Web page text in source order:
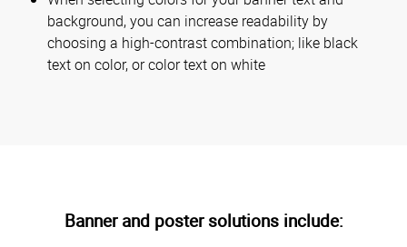
background, you can increase readability by
choosing a high-contrast combination; like black
text on color, or color text on white
Banner and poster solutions include: